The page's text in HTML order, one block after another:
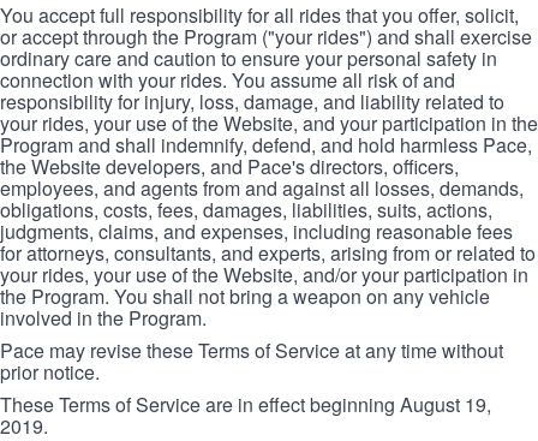
You accept full responsibility for all rides that you offer, solicit,
or accept through the Program ("your rides") and shall exercise
ordinary care and caution to ensure your personal safety in
connection with your rides. You assume all risk of and
responsibility for injury, loss, damage, and liability related to
your rides, your use of the Website, and your participation in the
Program and shall indemnify, defend, and hold harmless Pace,
the Website developers, and Pace's directors, officers,
employees, and agents from and against all losses, demands,
obligations, costs, fees, damages, liabilities, suits, actions,
judgments, claims, and expenses, including reasonable fees
for attorneys, consultants, and experts, arising from or related to
your rides, your use of the Website, and/or your participation in
the Program. You shall not bring a weapon on any vehicle
involved in the Program.
Pace may revise these Terms of Service at any time without
prior notice.
These Terms of Service are in effect beginning August 19,
2019.